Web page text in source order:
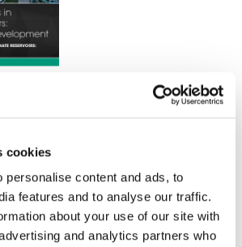
cookies
personalise content and ads, to
features and to analyse our traffic.
about your use of our site with
and analytics partners who
Schedule.